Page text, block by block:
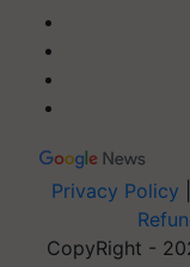
Privacy Policy
CopyRight -